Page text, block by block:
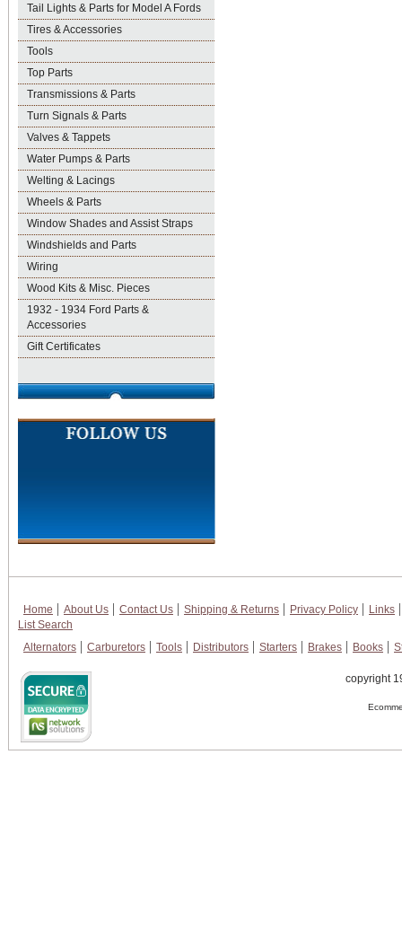
Tail Lights & Parts for Model A Fords
Tires & Accessories
Tools
Top Parts
Transmissions & Parts
Turn Signals & Parts
Valves & Tappets
Water Pumps & Parts
Welting & Lacings
Wheels & Parts
Window Shades and Assist Straps
Windshields and Parts
Wiring
Wood Kits & Misc. Pieces
1932 - 1934 Ford Parts &
Accessories
Gift Certificates
Home About Us Contact Us Shipping & Returns Privacy Policy
Links
List Search
Alternators
Carburetors Tools Distributors Starters Brakes Books
copyright